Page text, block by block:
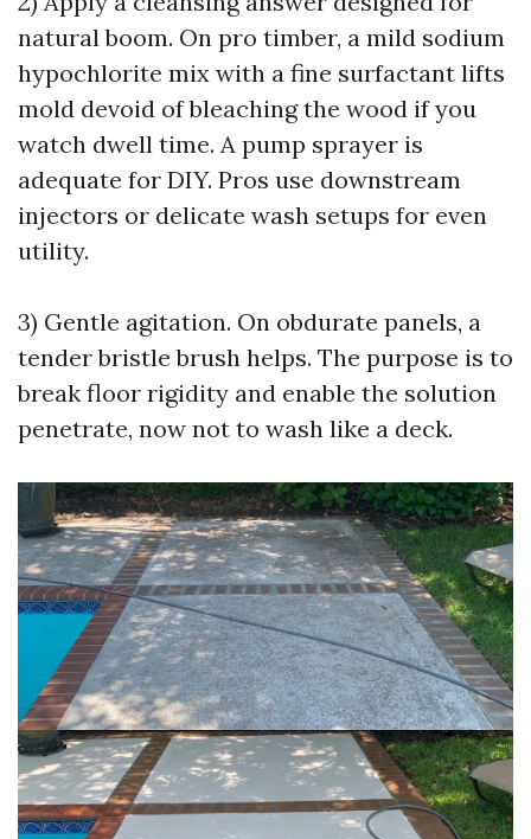
natural boom. On pro timber, a mild sodium
hypochlorite mix with a fine surfactant lifts
mold devoid of bleaching the wood if you
watch dwell time. A pump sprayer is
adequate for DIY. Pros use downstream
injectors or delicate wash setups for even
utility.
3) Gentle agitation. On obdurate panels, a
tender bristle brush helps. The purpose is to
break floor rigidity and enable the solution
penetrate, now not to wash like a deck.